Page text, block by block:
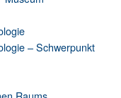
– Schwerpunkt